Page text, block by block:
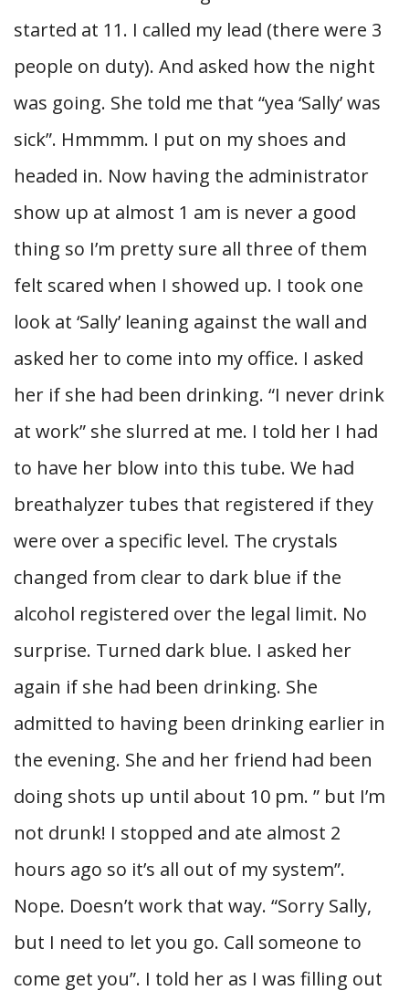
started at 11. I called my lead (there were 3
people on duty). And asked how the night
was going. She told me that “yea ‘Sally’ was
sick”. Hmmmm. I put on my shoes and
headed in. Now having the administrator
show up at almost 1 am is never a good
thing so I’m pretty sure all three of them
felt scared when I showed up. I took one
look at ‘Sally’ leaning against the wall and
asked her to come into my office. I asked
her if she had been drinking. “I never drink
at work” she slurred at me. I told her I had
to have her blow into this tube. We had
breathalyzer tubes that registered if they
were over a specific level. The crystals
changed from clear to dark blue if the
alcohol registered over the legal limit. No
surprise. Turned dark blue. I asked her
again if she had been drinking. She
admitted to having been drinking earlier in
the evening. She and her friend had been
doing shots up until about 10 pm. ” but I’m
not drunk! I stopped and ate almost 2
hours ago so it’s all out of my system”.
Nope. Doesn’t work that way. “Sorry Sally,
but I need to let you go. Call someone to
come get you”. I told her as I was filling out